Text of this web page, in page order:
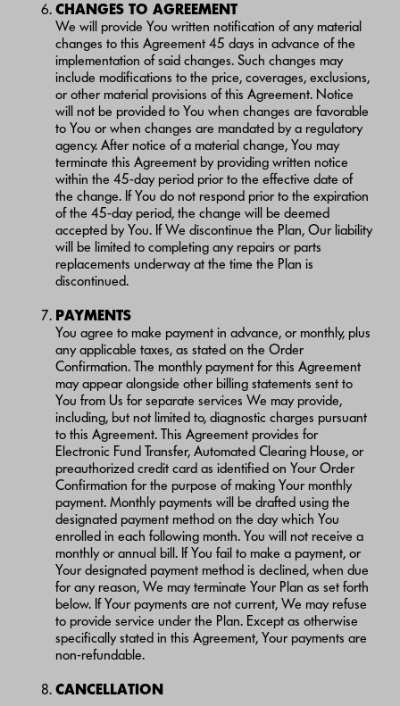
CHANGES TO AGREEMENT
We will provide You written notification of any material
changes to this Agreement 45 days in advance of the
implementation of said changes. Such changes may
include modifications to the price, coverages, exclusions,
or other material provisions of this Agreement. Notice
will not be provided to You when changes are favorable
to You or when changes are mandated by a regulatory
agency. After notice of a material change, You may
terminate this Agreement by providing written notice
within the 45-day period prior to the effective date of
the change. If You do not respond prior to the expiration
of the 45-day period, the change will be deemed
accepted by You. If We discontinue the Plan, Our liability
will be limited to completing any repairs or parts
replacements underway at the time the Plan is
discontinued.
PAYMENTS
You agree to make payment in advance, or monthly, plus
any applicable taxes, as stated on the Order
Confirmation. The monthly payment for this Agreement
may appear alongside other billing statements sent to
You from Us for separate services We may provide,
including, but not limited to, diagnostic charges pursuant
to this Agreement. This Agreement provides for
Electronic Fund Transfer, Automated Clearing House, or
preauthorized credit card as identified on Your Order
Confirmation for the purpose of making Your monthly
payment. Monthly payments will be drafted using the
designated payment method on the day which You
enrolled in each following month. You will not receive a
monthly or annual bill. If You fail to make a payment, or
Your designated payment method is declined, when due
for any reason, We may terminate Your Plan as set forth
below. If Your payments are not current, We may refuse
to provide service under the Plan. Except as otherwise
specifically stated in this Agreement, Your payments are
non-refundable.
CANCELLATION